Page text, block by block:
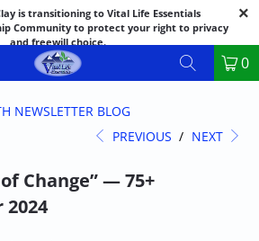
is transitioning to Vital Life Essentials
Community to protect your right to privacy
and freewill choice.
patience as we make this transition.
in places as we complete the process.
need assistance feel free to call the office at
0
NEWSLETTER BLOG
PREVIOUS / NEXT
Change” — 75+